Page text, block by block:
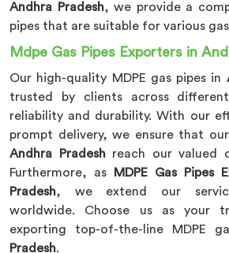
Andhra Pradesh, we provide a
pipes that are suitable for various
Mdpe Gas Pipes Exporters in
Our high-quality MDPE gas pipes in
trusted by clients across
reliability and durability. With our
prompt delivery, we ensure that our
Andhra Pradesh reach our valued
Furthermore, as
MDPE Gas Pipes
Pradesh, we extend our
worldwide. Choose us as your
exporting top-of-the-line MDPE
Pradesh.